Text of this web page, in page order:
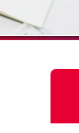
GRAPHICS & DECALS
GRAPHICS